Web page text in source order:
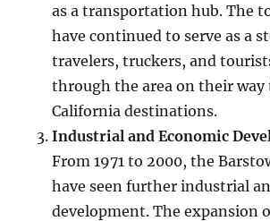
as a transportation hub. The
have continued to serve as a
travelers, truckers, and
through the area on their way
California destinations.
Industrial and Economic
From 1971 to 2000, the
have seen further industrial
development. The expansion